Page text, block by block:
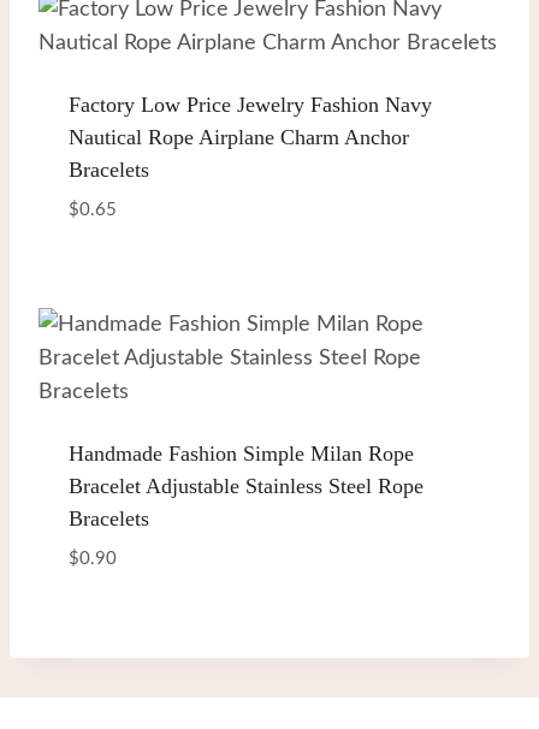
Factory Low Price Jewelry Fashion Navy
Nautical Rope Airplane Charm Anchor
Bracelets
$0.65
Handmade Fashion Simple Milan Rope
Bracelet Adjustable Stainless Steel Rope
Bracelets
$0.90